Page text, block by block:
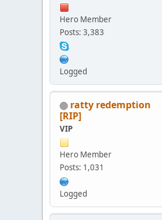
Hero Member
Posts: 3,383
Logged
ratty redemption
[RIP]
VIP
Hero Member
Posts: 1,031
Logged